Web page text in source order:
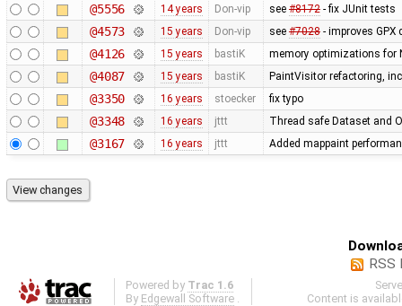
@5556 14 years Don-vip see #8172- fix JUnit tests
@4573 15 years Don-vip see #7028- improves GPX
@4126 15 years bastiK memory optimizations for
@4087 15 years bastiK PaintVisitor refactoring,
@3350 16 years stoecker fix typo
@3348 16 years jttt Thread safe Dataset and
@3167 16 years jttt Added mappaint
RSS
Powered by Trac 1.6
By Edgewall Software
Content is